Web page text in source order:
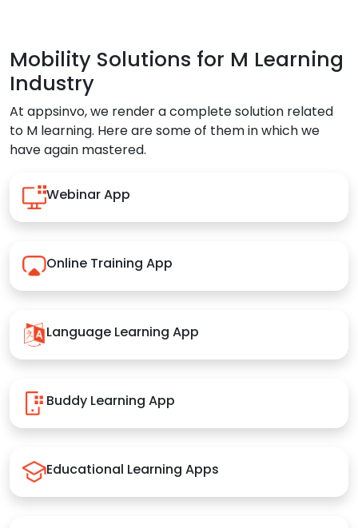
Mobility Solutions for M Learning
Industry
At appsinvo, we render a complete solution related
to M learning. Here are some of them in which we
have again mastered.
Webinar App
Online Training App
Language Learning App
Buddy Learning App
Educational Learning Apps